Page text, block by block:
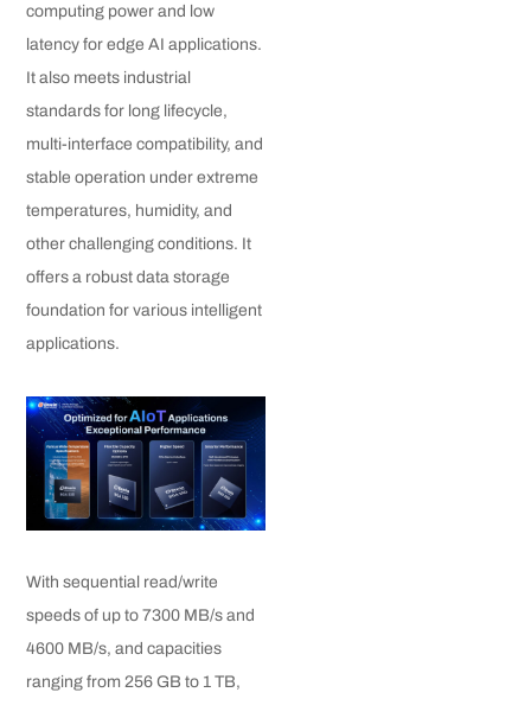
computing power and low
latency for edge AI applications.
It also meets industrial
standards for long lifecycle,
multi-interface compatibility, and
stable operation under extreme
temperatures, humidity, and
other challenging conditions. It
offers a robust data storage
foundation for various intelligent
applications.
With sequential read/write
speeds of up to 7300 MB/s and
4600 MB/s, and capacities
ranging from 256 GB to 1 TB,